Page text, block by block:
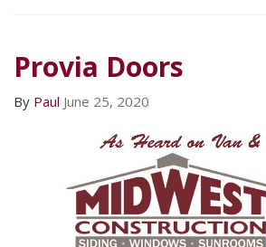
Provia Doors
By Paul June 25, 2020